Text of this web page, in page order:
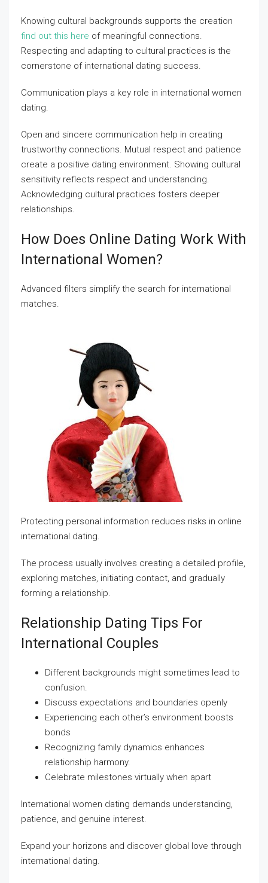
Knowing cultural backgrounds supports the creation
find out this here of meaningful connections.
Respecting and adapting to cultural practices is the
cornerstone of international dating success.
Communication plays a key role in international women
dating.
Open and sincere communication help in creating
trustworthy connections. Mutual respect and patience
create a positive dating environment. Showing cultural
sensitivity reflects respect and understanding.
Acknowledging cultural practices fosters deeper
relationships.
How Does Online Dating Work With
International Women?
Advanced filters simplify the search for international
matches.
Protecting personal information reduces risks in online
international dating.
The process usually involves creating a detailed profile,
exploring matches, initiating contact, and gradually
forming a relationship.
Relationship Dating Tips For
International Couples
Different backgrounds might sometimes lead to
confusion.
Discuss expectations and boundaries openly
Experiencing each other’s environment boosts
bonds
Recognizing family dynamics enhances
relationship harmony.
Celebrate milestones virtually when apart
International women dating demands understanding,
patience, and genuine interest.
Expand your horizons and discover global love through
international dating.